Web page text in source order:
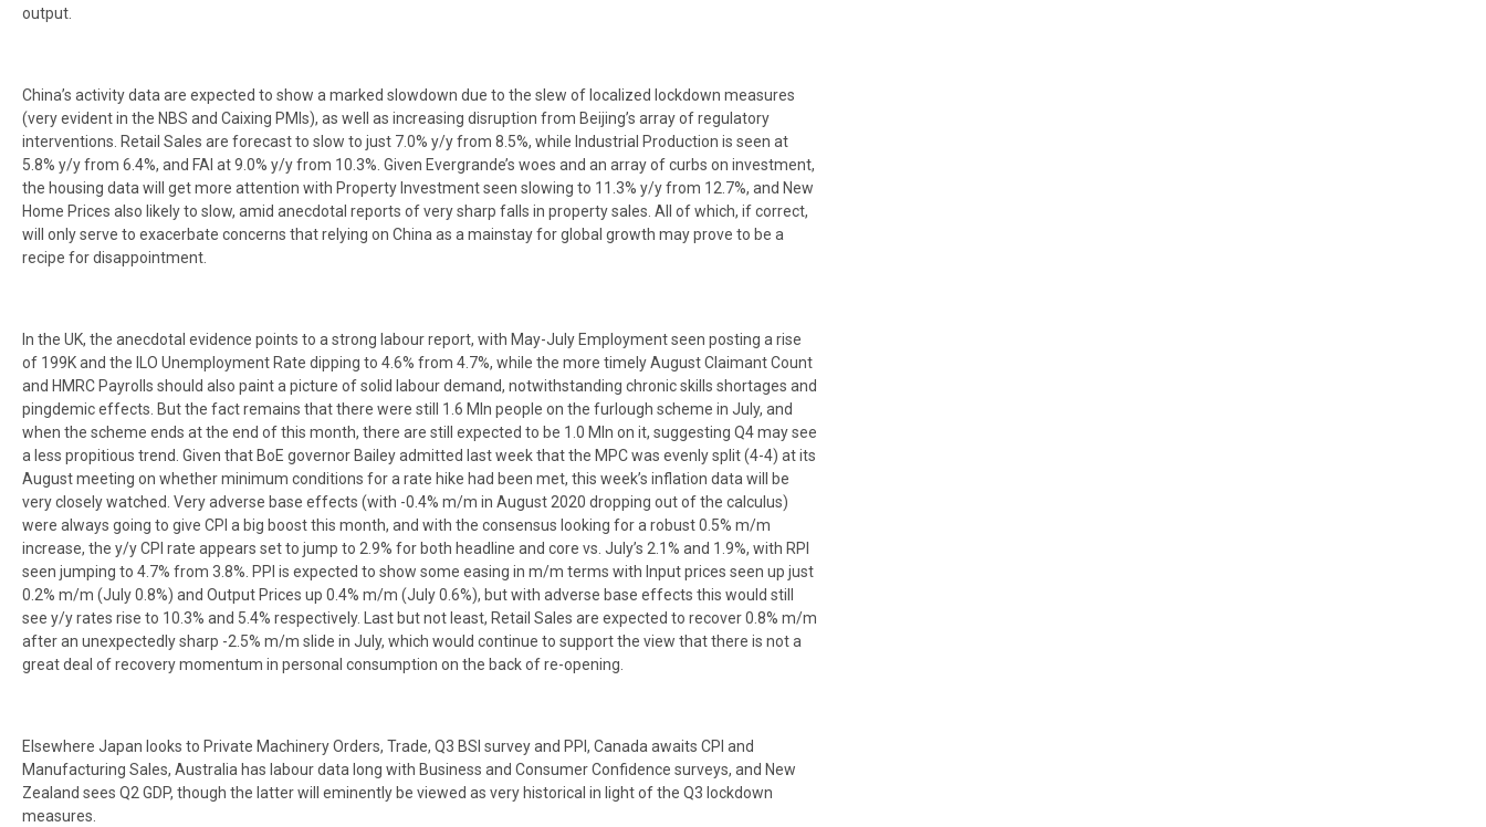
output.
China’s activity data are expected to show a marked slowdown due to the slew of localized lockdown measures
(very evident in the NBS and Caixing PMIs), as well as increasing disruption from Beijing’s array of regulatory
interventions. Retail Sales are forecast to slow to just 7.0% y/y from 8.5%, while Industrial Production is seen at
5.8% y/y from 6.4%, and FAI at 9.0% y/y from 10.3%. Given Evergrande’s woes and an array of curbs on investment,
the housing data will get more attention with Property Investment seen slowing to 11.3% y/y from 12.7%, and New
Home Prices also likely to slow, amid anecdotal reports of very sharp falls in property sales. All of which, if correct,
will only serve to exacerbate concerns that relying on China as a mainstay for global growth may prove to be a
recipe for disappointment.
In the UK, the anecdotal evidence points to a strong labour report, with May-July Employment seen posting a rise
of 199K and the ILO Unemployment Rate dipping to 4.6% from 4.7%, while the more timely August Claimant Count
and HMRC Payrolls should also paint a picture of solid labour demand, notwithstanding chronic skills shortages and
pingdemic effects. But the fact remains that there were still 1.6 Mln people on the furlough scheme in July, and
when the scheme ends at the end of this month, there are still expected to be 1.0 Mln on it, suggesting Q4 may see
a less propitious trend. Given that BoE governor Bailey admitted last week that the MPC was evenly split (4-4) at its
August meeting on whether minimum conditions for a rate hike had been met, this week’s inflation data will be
very closely watched. Very adverse base effects (with -0.4% m/m in August 2020 dropping out of the calculus)
were always going to give CPI a big boost this month, and with the consensus looking for a robust 0.5% m/m
increase, the y/y CPI rate appears set to jump to 2.9% for both headline and core vs. July’s 2.1% and 1.9%, with RPI
seen jumping to 4.7% from 3.8%. PPI is expected to show some easing in m/m terms with Input prices seen up just
0.2% m/m (July 0.8%) and Output Prices up 0.4% m/m (July 0.6%), but with adverse base effects this would still
see y/y rates rise to 10.3% and 5.4% respectively. Last but not least, Retail Sales are expected to recover 0.8% m/m
after an unexpectedly sharp -2.5% m/m slide in July, which would continue to support the view that there is not a
great deal of recovery momentum in personal consumption on the back of re-opening.
Elsewhere Japan looks to Private Machinery Orders, Trade, Q3 BSI survey and PPI, Canada awaits CPI and
Manufacturing Sales, Australia has labour data long with Business and Consumer Confidence surveys, and New
Zealand sees Q2 GDP, though the latter will eminently be viewed as very historical in light of the Q3 lockdown
measures.